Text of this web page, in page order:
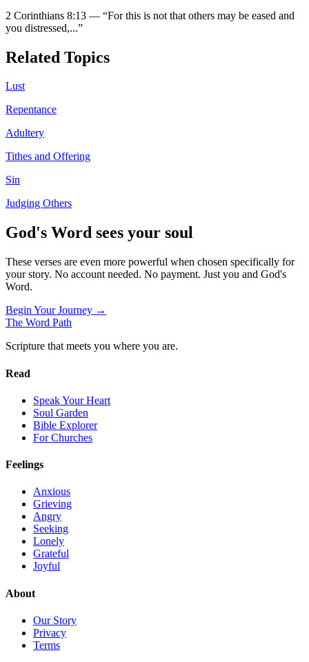
2 Corinthians 8:13 — “For this is not that others may be eased and
you distressed,...”
Related Topics
Lust
Repentance
Adultery
Tithes and Offering
Sin
Judging Others
God's Word sees your soul
These verses are even more powerful when chosen specifically for
your story. No account needed. No payment. Just you and God's
Word.
Begin Your Journey →
The Word Path
Scripture that meets you where you are.
Read
Speak Your Heart
Soul Garden
Bible Explorer
For Churches
Feelings
Anxious
Grieving
Angry
Seeking
Lonely
Grateful
Joyful
About
Our Story
Privacy
Terms